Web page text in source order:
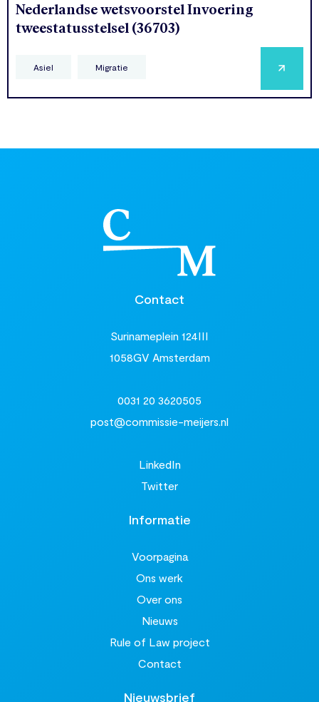
Nederlandse wetsvoorstel Invoering
tweestatusstelsel (36703)
Asiel Migratie
Contact
Surinameplein 124III
1058GV Amsterdam
0031 20 3620505
post@commissie-meijers.nl
LinkedIn
Twitter
Informatie
Voorpagina
Ons werk
Over ons
Nieuws
Rule of Law project
Contact
Nieuwsbrief